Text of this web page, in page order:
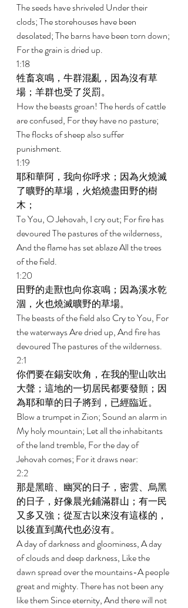
The seeds have shriveled Under their
clods; The storehouses have been
desolated; The barns have been torn down;
For the grain is dried up.
1:18
牲畜哀鳴，牛群混亂，因為沒有草
場；羊群也受了災罰。
How the beasts groan! The herds of cattle
are confused, For they have no pasture;
The flocks of sheep also suffer
punishment.
1:19
耶和華阿，我向你呼求；因為火燒滅
了曠野的草場，火焰燒盡田野的樹
木；
To You, O Jehovah, I cry out; For fire has
devoured The pastures of the wilderness,
And the flame has set ablaze All the trees
of the field.
1:20
田野的走獸也向你哀鳴；因為溪水乾
涸，火也燒滅曠野的草場。
The beasts of the field also Cry to You, For
the waterways Are dried up, And fire has
devoured The pastures of the wilderness.
2:1
你們要在錫安吹角，在我的聖山吹出
大聲；這地的一切居民都要發顫；因
為耶和華的日子將到，已經臨近。
Blow a trumpet in Zion; Sound an alarm in
My holy mountain; Let all the inhabitants
of the land tremble, For the day of
Jehovah comes; For it draws near:
2:2
那是黑暗、幽冥的日子，密雲、烏黑
的日子，好像晨光鋪滿群山；有一民
又多又強；從亙古以來沒有這樣的，
以後直到萬代也必沒有。
A day of darkness and gloominess, A day
of clouds and deep darkness, Like the
dawn spread over the mountains-A people
great and mighty. There has not been any
like them Since eternity, And there will not